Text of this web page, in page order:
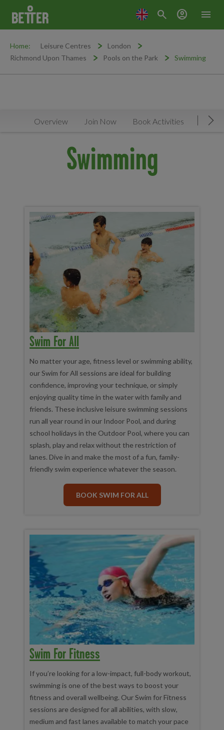
menu
search account_circle
Home: Leisure Centres
London
Richmond Upon Thames
Pools on the Park Swimming
Overview Join Now Book Activities
Swimming
Swim For All
No matter your age, fitness level or swimming ability,
our Swim for All sessions are ideal for building
confidence, improving your technique, or simply
enjoying quality time in the water with family and
friends. These inclusive leisure swimming sessions
run all year round in our Indoor Pool, and during
school holidays in the Outdoor Pool, where you can
splash, play and relax without the restriction of
lanes. Dive in and make the most of a fun, family-
friendly swim experience whatever the season.
BOOK SWIM FOR ALL
Swim For Fitness
If you’re looking for a low-impact, full-body workout,
swimming is one of the best ways to boost your
fitness and overall wellbeing. Our Swim for Fitness
sessions are designed for all abilities, with slow,
medium and fast lanes available to match your pace